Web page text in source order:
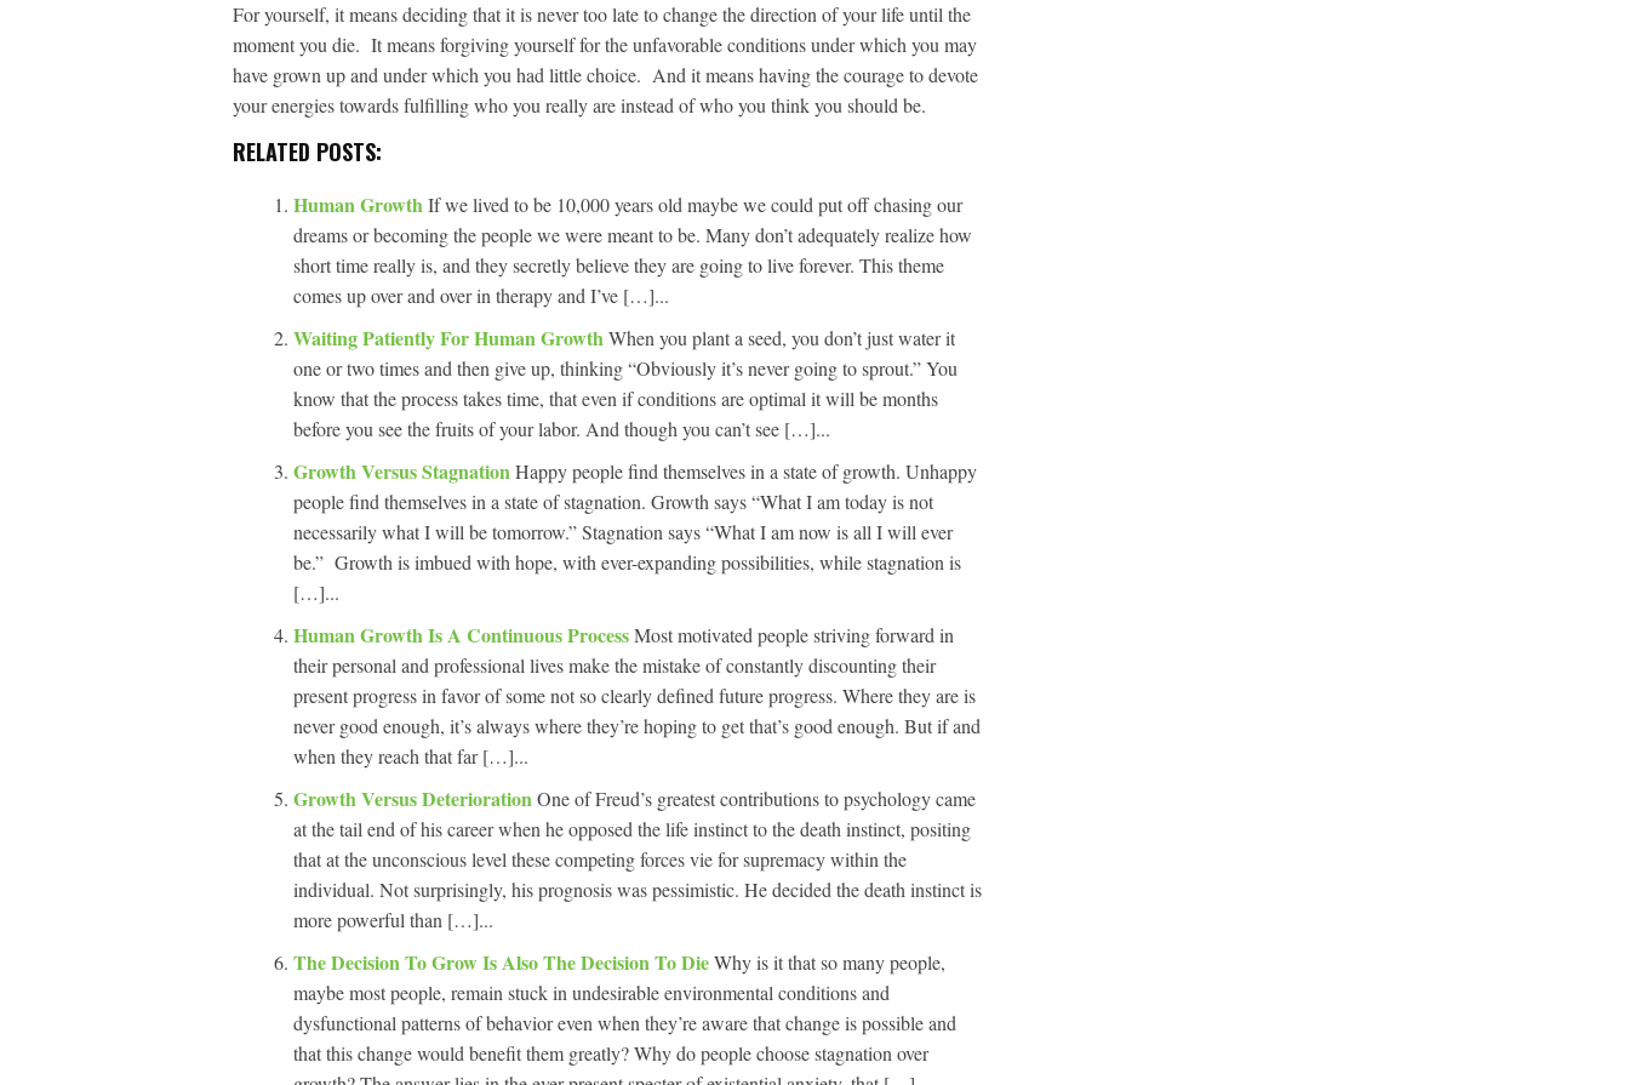
For yourself, it means deciding that it is never too late to change the direction of your life until the
moment you die. It means forgiving yourself for the unfavorable conditions under which you may
have grown up and under which you had little choice. And it means having the courage to devote
your energies towards fulfilling who you really are instead of who you think you should be.
RELATED POSTS:
Human GrowthIf we lived to be 10,000 years old maybe we could put off chasing our
dreams or becoming the people we were meant to be. Many don’t adequately realize how
short time really is, and they secretly believe they are going to live forever. This theme
comes up over and over in therapy and I’ve […]...
Waiting Patiently For Human GrowthWhen you plant a seed, you don’t just water it
one or two times and then give up, thinking “Obviously it’s never going to sprout.” You
know that the process takes time, that even if conditions are optimal it will be months
before you see the fruits of your labor. And though you can’t see […]...
Growth Versus StagnationHappy people find themselves in a state of growth. Unhappy
people find themselves in a state of stagnation. Growth says “What I am today is not
necessarily what I will be tomorrow.” Stagnation says “What I am now is all I will ever
be.” Growth is imbued with hope, with ever-expanding possibilities, while stagnation is
[…]...
Human Growth Is A Continuous ProcessMost motivated people striving forward in
their personal and professional lives make the mistake of constantly discounting their
present progress in favor of some not so clearly defined future progress. Where they are is
never good enough, it’s always where they’re hoping to get that’s good enough. But if and
when they reach that far […]...
Growth Versus DeteriorationOne of Freud’s greatest contributions to psychology came
at the tail end of his career when he opposed the life instinct to the death instinct, positing
that at the unconscious level these competing forces vie for supremacy within the
individual. Not surprisingly, his prognosis was pessimistic. He decided the death instinct is
more powerful than […]...
The Decision To Grow Is Also The Decision To DieWhy is it that so many people,
maybe most people, remain stuck in undesirable environmental conditions and
dysfunctional patterns of behavior even when they’re aware that change is possible and
that this change would benefit them greatly? Why do people choose stagnation over